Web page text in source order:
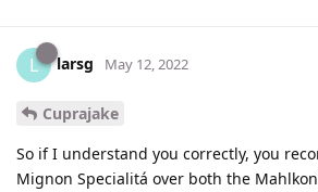
L larsg May 12, 2022
Cuprajake
So if I understand you correctly, you
Mignon Specialitá over both the